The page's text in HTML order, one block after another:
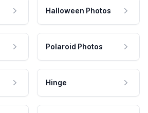
Halloween Photos
Polaroid Photos
Hinge